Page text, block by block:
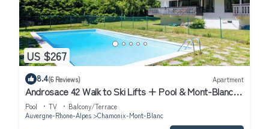
US $267
8.4(6 Reviews) Apartment
Androsace 42 Walk to Ski Lifts + Pool & Mont-Blanc
View in Argentière, Argentière (Chamonix), France
Pool TV
Balcony/Terrace
Auvergne-Rhone-Alpes
Chamonix-Mont-Blanc